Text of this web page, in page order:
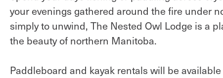
your evenings gathered around the fire under
simply to unwind, The Nested Owl Lodge is a
the beauty of northern Manitoba.
Paddleboard and kayak rentals will be